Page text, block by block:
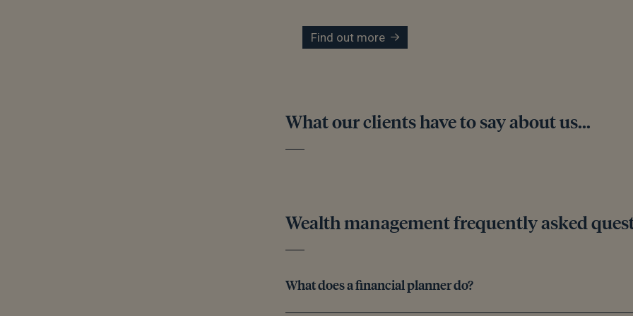
Find out more
What our clients have to say about us...
Wealth management frequently asked
What does a financial planner do?